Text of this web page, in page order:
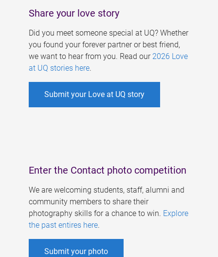
Share your love story
Did you meet someone special at UQ? Whether
you found your forever partner or best friend,
we want to hear from you. Read our 2026 Love
at UQ stories here.
Submit your Love at UQ story
Enter the Contact photo competition
We are welcoming students, staff, alumni and
community members to share their
photography skills for a chance to win. Explore
the past entires here.
Submit your photo